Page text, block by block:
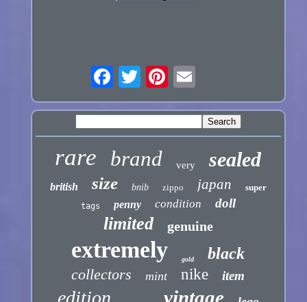
rare brand very sealed
british size bnib zippo japan super
tags penny condition doll
limited genuine
extremely gold black
collectors mint nike item
edition vintage